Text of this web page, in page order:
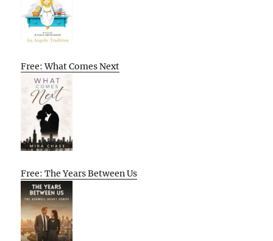
Free: What Comes Next
Free: The Years Between Us